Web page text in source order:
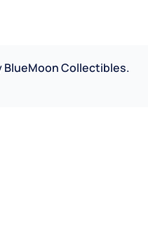
BlueMoon Collectibles.